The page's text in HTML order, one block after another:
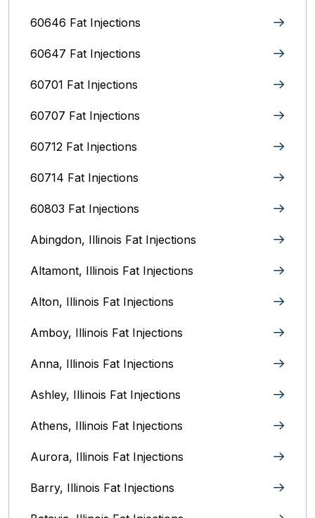
60646 Fat Injections
60647 Fat Injections
60701 Fat Injections
60707 Fat Injections
60712 Fat Injections
60714 Fat Injections
60803 Fat Injections
Abingdon, Illinois Fat Injections
Altamont, Illinois Fat Injections
Alton, Illinois‎ Fat Injections
Amboy, Illinois Fat Injections
Anna, Illinois‎ Fat Injections
Ashley, Illinois Fat Injections
Athens, Illinois Fat Injections
Aurora, Illinois‎ Fat Injections
Barry, Illinois Fat Injections